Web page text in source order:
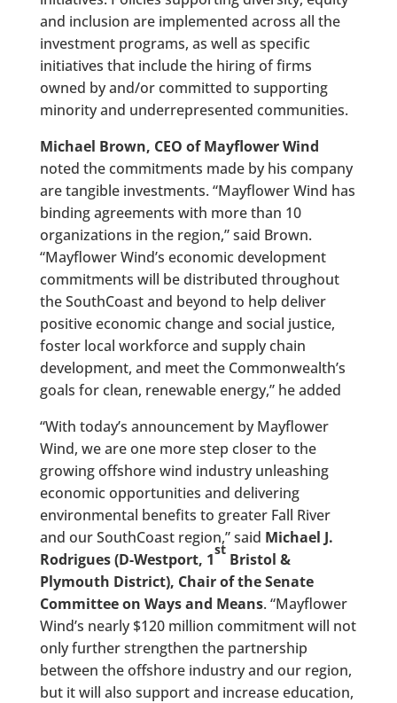
and inclusion are implemented across all the
investment programs, as well as specific
initiatives that include the hiring of firms
owned by and/or committed to supporting
minority and underrepresented communities.
Michael Brown, CEO of Mayflower Wind
noted the commitments made by his company
are tangible investments. “Mayflower Wind has
binding agreements with more than 10
organizations in the region,” said Brown.
“Mayflower Wind’s economic development
commitments will be distributed throughout
the SouthCoast and beyond to help deliver
positive economic change and social justice,
foster local workforce and supply chain
development, and meet the Commonwealth’s
goals for clean, renewable energy,” he added
“With today’s announcement by Mayflower
Wind, we are one more step closer to the
growing offshore wind industry unleashing
economic opportunities and delivering
environmental benefits to greater Fall River
and our SouthCoast region,” said Michael J.
Rodrigues (D-Westport, 1stBristol &
Plymouth District), Chair of the Senate
Committee on Ways and Means. “Mayflower
Wind’s nearly $120 million commitment will not
only further strengthen the partnership
between the offshore industry and our region,
but it will also support and increase education,